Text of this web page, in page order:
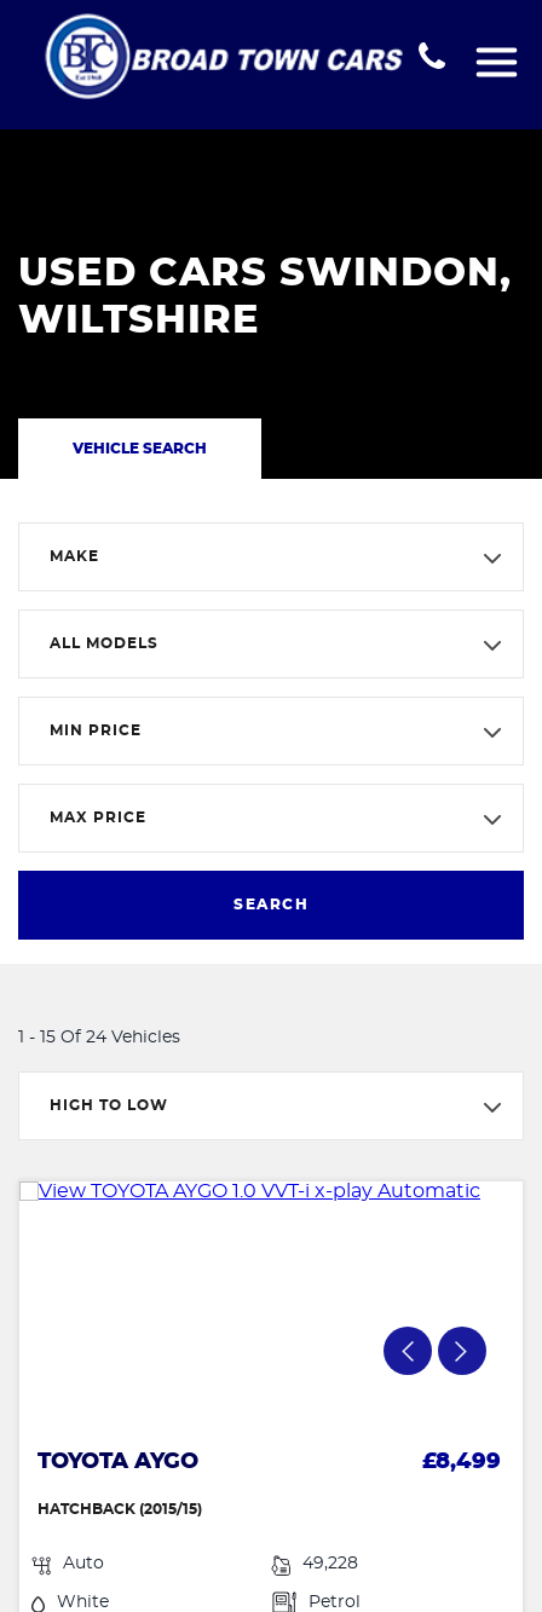
USED CARS SWINDON,
WILTSHIRE
VEHICLE SEARCH
MAKE
ALL MODELS
MIN PRICE
MAX PRICE
SEARCH
1 - 15 Of 24 Vehicles
HIGH TO LOW
TOYOTA AYGO £8,499
HATCHBACK (2015/15)
Auto 49,228
White Petrol